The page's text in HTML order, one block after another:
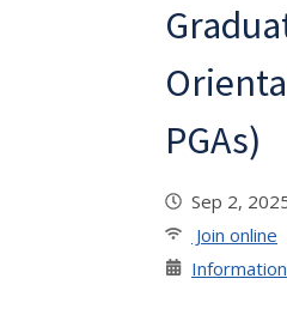
PGAs)
Sep 2,
Join online